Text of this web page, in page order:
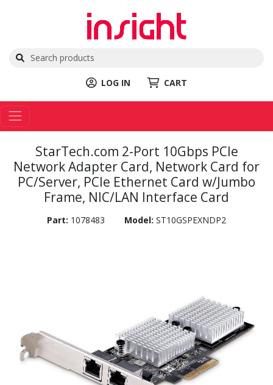
LOG IN CART
StarTech.com 2-Port 10Gbps PCIe
Network Adapter Card, Network Card for
PC/Server, PCIe Ethernet Card w/Jumbo
Frame, NIC/LAN Interface Card
Part: 1078483 Model: ST10GSPEXNDP2